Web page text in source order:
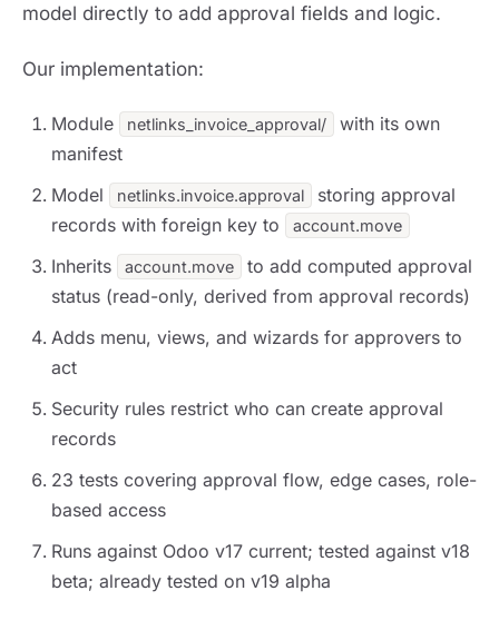
model directly to add approval fields and logic.
Our implementation:
Module netlinks_invoice_approval/
with its own
manifest
Model
netlinks.invoice.approval
storing approval
records with foreign key to
account.move
Inherits account.move
to add computed approval
status (read-only, derived from approval records)
Adds menu, views, and wizards for approvers to
act
Security rules restrict who can create approval
records
23 tests covering approval flow, edge cases, role-
based access
Runs against Odoo v17 current; tested against v18
beta; already tested on v19 alpha